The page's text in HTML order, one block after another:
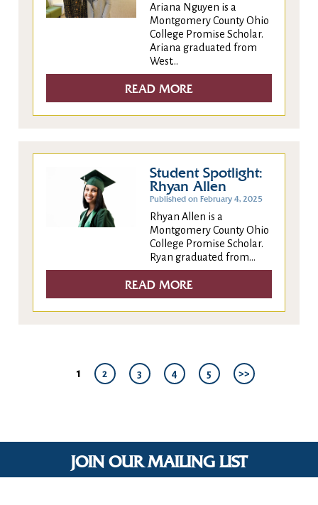
Ariana Nguyen is a
Montgomery County Ohio
College Promise Scholar.
Ariana graduated from
West...
READ MORE
Student Spotlight:
Rhyan Allen
Published on February 4, 2025
Rhyan Allen is a
Montgomery County Ohio
College Promise Scholar.
Ryan graduated from...
READ MORE
1 2 3 4 5 >>
JOIN OUR MAILING LIST